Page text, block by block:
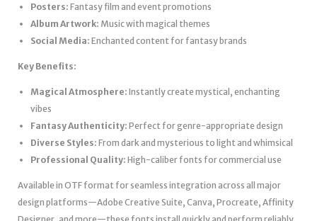
Posters: Fantasy film and event promotions
Album Artwork: Music with magical themes
Social Media: Enchanted content for fantasy brands
Key Benefits:
Magical Atmosphere: Instantly create mystical, enchanting
vibes
Fantasy Authenticity: Perfect for genre-appropriate design
Diverse Styles: From dark and mysterious to light and whimsical
Professional Quality: High-caliber fonts for commercial use
Available in OTF format for seamless integration across all major
design platforms—Adobe Creative Suite, Canva, Procreate, Affinity